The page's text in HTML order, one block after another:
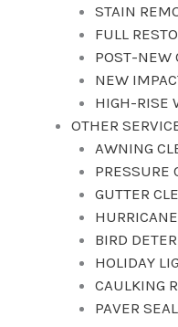
STAIN
FULL
POST-NEW
NEW
HIGH-RISE
OTHER
AWNING
PRESSURE
GUTTER
BIRD
HOLIDAY
CAULKING
PAVER